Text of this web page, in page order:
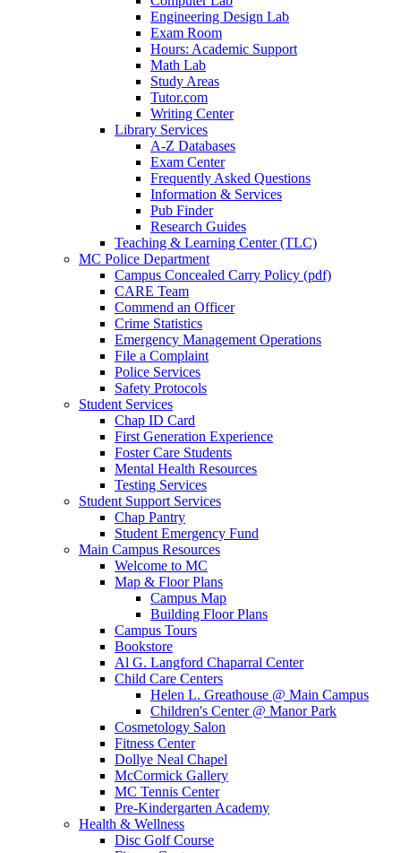
Engineering Design Lab
Exam Room
Hours: Academic Support
Math Lab
Study Areas
Tutor.com
Writing Center
Library Services
A-Z Databases
Exam Center
Frequently Asked Questions
Information & Services
Pub Finder
Research Guides
Teaching & Learning Center (TLC)
MC Police Department
Campus Concealed Carry Policy (pdf)
CARE Team
Commend an Officer
Crime Statistics
Emergency Management Operations
File a Complaint
Police Services
Safety Protocols
Student Services
Chap ID Card
First Generation Experience
Foster Care Students
Mental Health Resources
Testing Services
Student Support Services
Chap Pantry
Student Emergency Fund
Main Campus Resources
Welcome to MC
Map & Floor Plans
Campus Map
Building Floor Plans
Campus Tours
Bookstore
Al G. Langford Chaparral Center
Child Care Centers
Helen L. Greathouse @ Main Campus
Children's Center @ Manor Park
Cosmetology Salon
Fitness Center
Dollye Neal Chapel
McCormick Gallery
MC Tennis Center
Pre-Kindergarten Academy
Health & Wellness
Disc Golf Course